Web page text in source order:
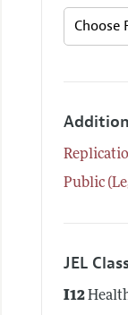
Public
JEL
I12